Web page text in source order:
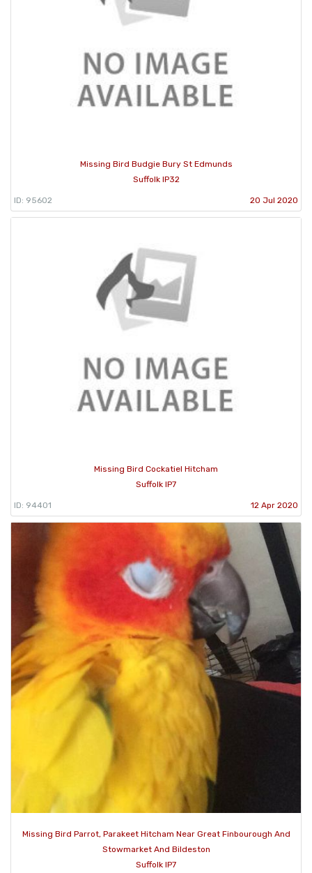
Missing Bird Budgie Bury St Edmunds
Suffolk IP32
ID: 95602 20 Jul 2020
Missing Bird Cockatiel Hitcham
Suffolk IP7
ID: 94401 12 Apr 2020
Missing Bird Parrot, Parakeet Hitcham Near Great Finbourough And
Stowmarket And Bildeston
Suffolk IP7